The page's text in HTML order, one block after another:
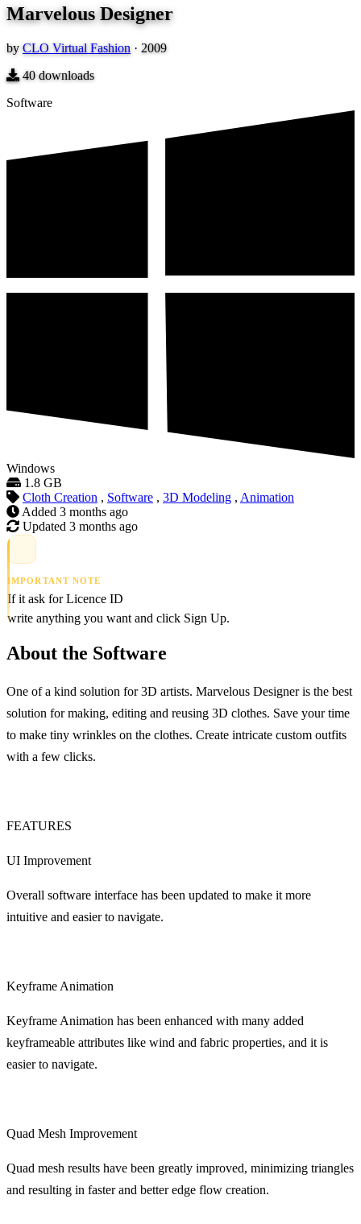
Marvelous Designer
byCLO Virtual Fashion · 2009
40downloads
Software
Windows
1.8 GB
Cloth Creation , Software , 3D Modeling , Animation
Added 3 months ago
Updated 3 months ago
IMPORTANT NOTE
If it ask for Licence ID
write anything you want and click Sign Up.
About the Software
One of a kind solution for 3D artists. Marvelous Designer is the best
solution for making, editing and reusing 3D clothes. Save your time
to make tiny wrinkles on the clothes. Create intricate custom outfits
with a few clicks.
FEATURES
UI Improvement
Overall software interface has been updated to make it more
intuitive and easier to navigate.
Keyframe Animation
Keyframe Animation has been enhanced with many added
keyframeable attributes like wind and fabric properties, and it is
easier to navigate.
Quad Mesh Improvement
Quad mesh results have been greatly improved, minimizing triangles
and resulting in faster and better edge flow creation.